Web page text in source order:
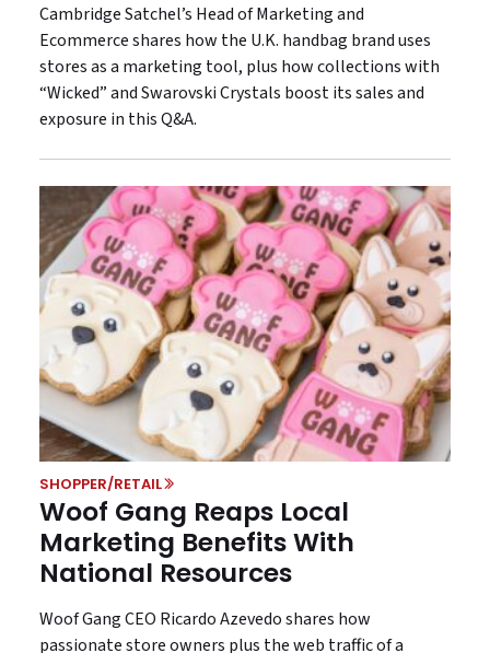
Cambridge Satchel’s Head of Marketing and
Ecommerce shares how the U.K. handbag brand uses
stores as a marketing tool, plus how collections with
“Wicked” and Swarovski Crystals boost its sales and
exposure in this Q&A.
SHOPPER/RETAIL
Woof Gang Reaps Local
Marketing Benefits With
National Resources
Woof Gang CEO Ricardo Azevedo shares how
passionate store owners plus the web traffic of a